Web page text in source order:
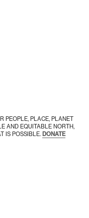
PEOPLE, PLACE, PLANET
AND EQUITABLE NORTH,
IS POSSIBLE. DONATE